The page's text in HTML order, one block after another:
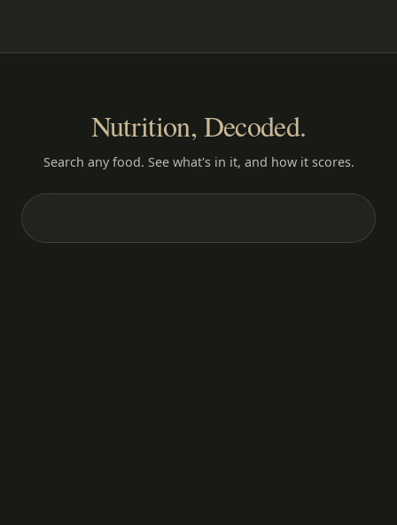
Nutrition, Decoded.
Search any food. See what's in it, and how it scores.